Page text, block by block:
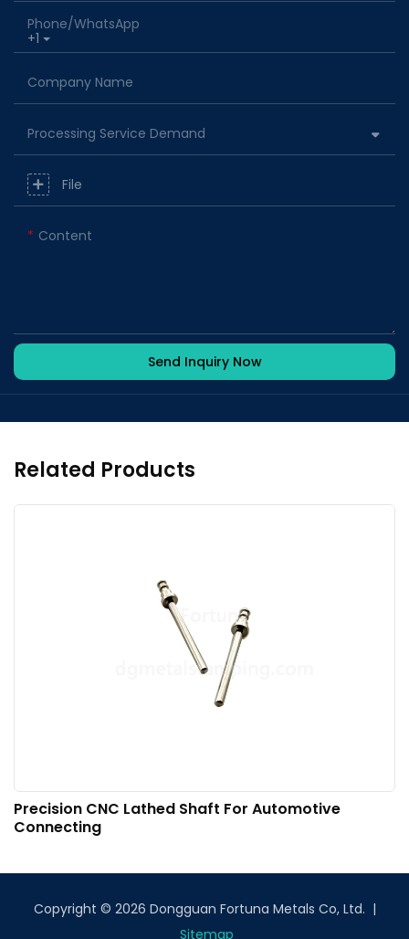
+1
Phone/whatsApp
Company Name
Processing Service Demand
File
Content
Send Inquiry Now
Related Products
Precision CNC Lathed Shaft For Automotive
Connecting
Copyright © 2026 Dongguan Fortuna Metals Co, Ltd. |
Sitemap